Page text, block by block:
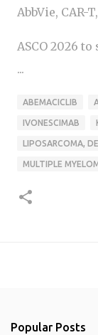
AbbVie, CAR-
ASCO 2026
...
ABEMACICLIB
IVONESCIMAB
LIPOSARCOMA,
MULTIPLE
Popular Posts